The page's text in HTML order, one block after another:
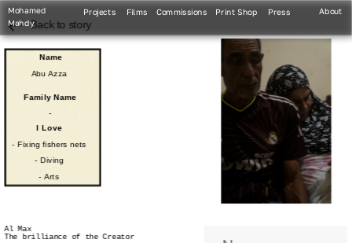
Back to story
Name
Abu Azza
Family Name
-
I Love
- Fixing fishers nets
- Diving
- Arts
Al Max
The brilliance of the Creator
Mohamed
Mahdy
Projects Films Print Shop Press About
Commissions